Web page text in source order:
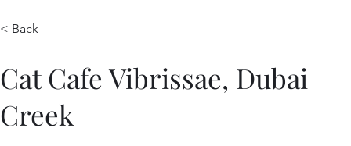
< Back
Cat Cafe Vibrissae, Dubai
Creek